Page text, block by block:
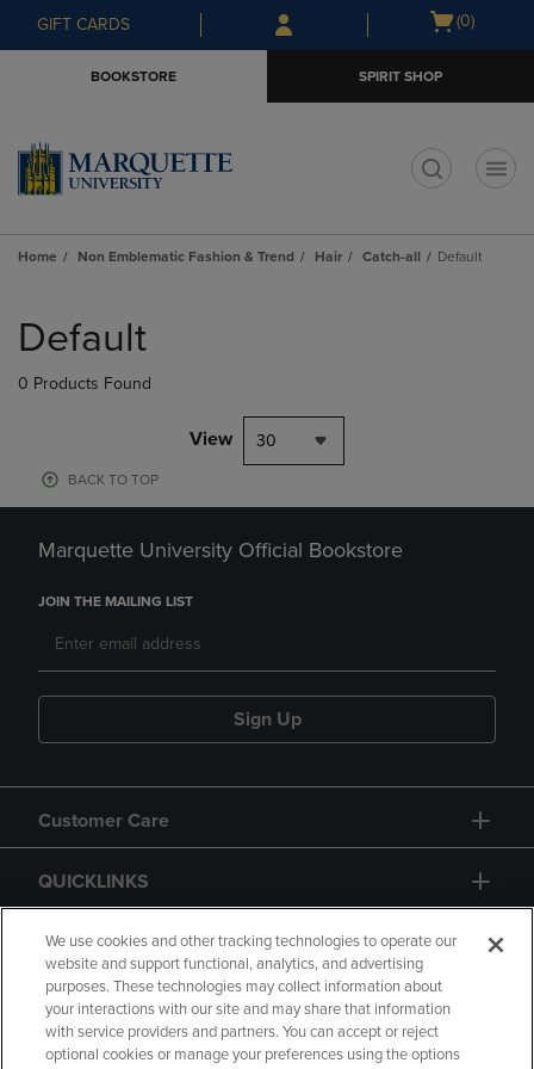
Skip
to
Skip
to
menu
GIFT CARDS
Open
(0)
BOOKSTORE SPIRIT SHOP
Home Non Emblematic Fashion & Trend Hair Catch-all Default
products
Default
0 Products Found
View 30
BACK TO TOP
Marquette University Official Bookstore
JOIN THE MAILING LIST
Sign Up
Customer Care
QUICKLINKS
GIFT CARD
We use cookies and other tracking technologies to operate our
website and support functional, analytics, and advertising
purposes. These technologies may collect information about
your interactions with our site and may share that information
with service providers and partners. You can accept or reject
optional cookies or manage your preferences using the options